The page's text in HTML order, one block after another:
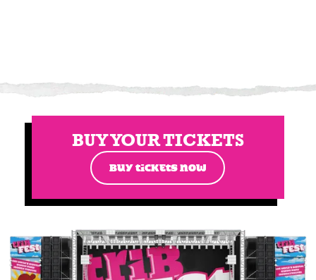
BUY YOUR TICKETS
BUY TICKETS NOW